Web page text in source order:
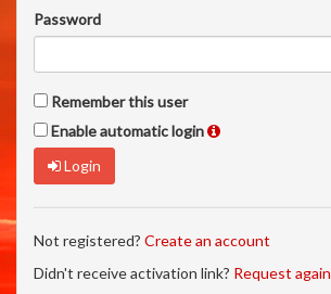
Password
Remember this user
Enable automatic login
Login
Not registered? Create an account
Didn't receive activation link? Request again